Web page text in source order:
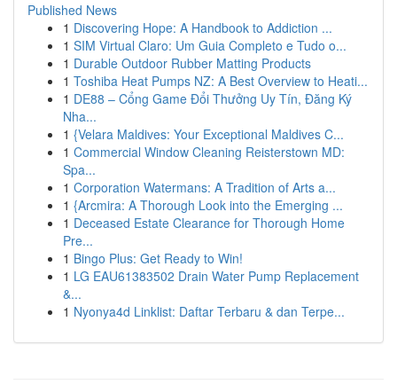
Published News
1 Discovering Hope: A Handbook to Addiction ...
1 SIM Virtual Claro: Um Guia Completo e Tudo o...
1 Durable Outdoor Rubber Matting Products
1 Toshiba Heat Pumps NZ: A Best Overview to Heati...
1 DE88 – Cổng Game Đổi Thưởng Uy Tín, Đăng Ký
Nha...
1 {Velara Maldives: Your Exceptional Maldives C...
1 Commercial Window Cleaning Reisterstown MD:
Spa...
1 Corporation Watermans: A Tradition of Arts a...
1 {Arcmira: A Thorough Look into the Emerging ...
1 Deceased Estate Clearance for Thorough Home
Pre...
1 Bingo Plus: Get Ready to Win!
1 LG EAU61383502 Drain Water Pump Replacement
&...
1 Nyonya4d Linklist: Daftar Terbaru & dan Terpe...